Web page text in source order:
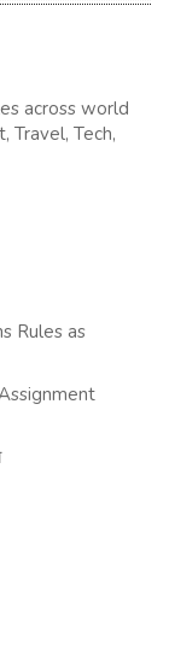
across world
Travel, Tech,
Rules as